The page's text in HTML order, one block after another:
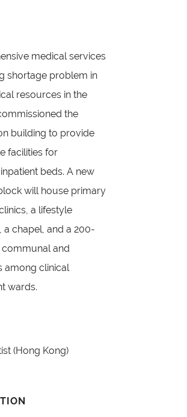
medical services
shortage problem in
resources in the
the
building to provide
facilities for
beds. A new
will house primary
a lifestyle
a chapel, and a 200-
and
among clinical
wards.
(Hong Kong)